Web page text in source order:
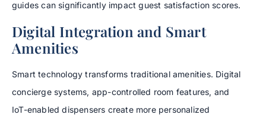
guides can significantly impact guest satisfaction scores.
Digital Integration and Smart
Amenities
Smart technology transforms traditional amenities. Digital
concierge systems, app-controlled room features, and
IoT-enabled dispensers create more personalized